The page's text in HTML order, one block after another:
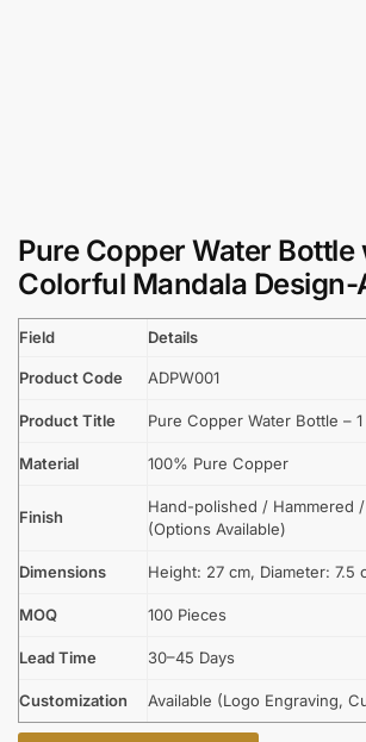
Pure Copper Water Bottle
Colorful Mandala Design-
Field Details
Product Code ADPW001
Product Title Pure Copper Water Bottle –
Material 100% Pure Copper
Finish
Hand-polished / Hammered
(Options Available)
Dimensions Height: 27 cm, Diameter: 7.5
MOQ 100 Pieces
Lead Time 30–45 Days
Customization Available (Logo Engraving,